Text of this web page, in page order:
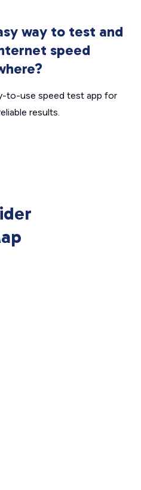
way to test and
speed
to-use speed test app for
results.